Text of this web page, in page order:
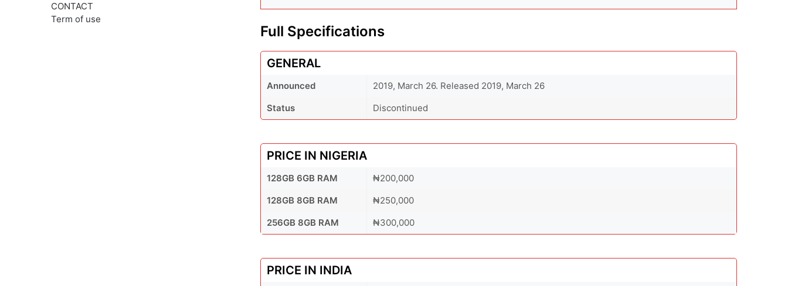
Full Specifications
GENERAL
Announced
2019, March 26. Released 2019, March 26
Status
Discontinued
PRICE IN NIGERIA
128GB 6GB RAM
₦200,000
128GB 8GB RAM
₦250,000
256GB 8GB RAM
₦300,000
PRICE IN INDIA
CONTACT
Term of use